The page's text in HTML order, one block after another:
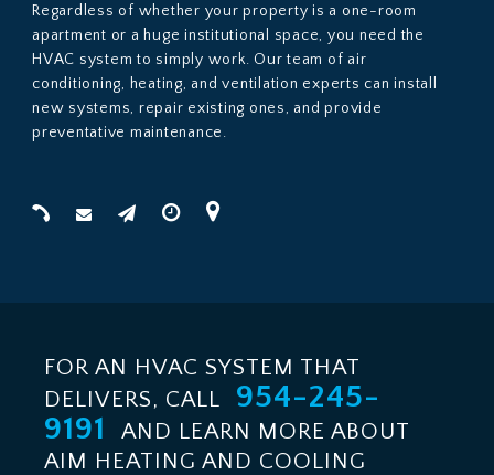
Regardless of whether your property is a one-room
apartment or a huge institutional space, you need the
HVAC system to simply work. Our team of air
conditioning, heating, and ventilation experts can install
new systems, repair existing ones, and provide
preventative maintenance.
FOR AN HVAC SYSTEM THAT
DELIVERS, CALL
954-245-
9191
AND LEARN MORE ABOUT
AIM HEATING AND COOLING